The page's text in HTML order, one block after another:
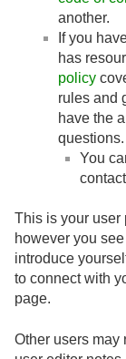
another.
If you
has
policy
rules and
have the
questions.
You
This is your user
however you
introduce
to connect with
page.
Other users may